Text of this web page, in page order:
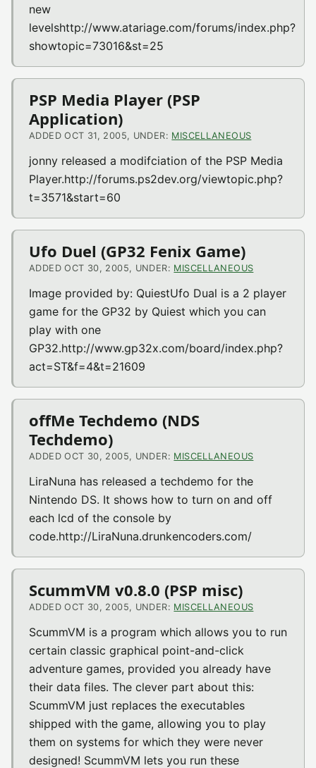
new
levelshttp://www.atariage.com/forums/index.php?
showtopic=73016&st=25
PSP Media Player (PSP
Application)
ADDED OCT 31, 2005, UNDER: MISCELLANEOUS
jonny released a modifciation of the PSP Media
Player.http://forums.ps2dev.org/viewtopic.php?
t=3571&start=60
Ufo Duel (GP32 Fenix Game)
ADDED OCT 30, 2005, UNDER: MISCELLANEOUS
Image provided by: QuiestUfo Dual is a 2 player
game for the GP32 by Quiest which you can
play with one
GP32.http://www.gp32x.com/board/index.php?
act=ST&f=4&t=21609
offMe Techdemo (NDS
Techdemo)
ADDED OCT 30, 2005, UNDER: MISCELLANEOUS
LiraNuna has released a techdemo for the
Nintendo DS. It shows how to turn on and off
each lcd of the console by
code.http://LiraNuna.drunkencoders.com/
ScummVM v0.8.0 (PSP misc)
ADDED OCT 30, 2005, UNDER: MISCELLANEOUS
ScummVM is a program which allows you to run
certain classic graphical point-and-click
adventure games, provided you already have
their data files. The clever part about this:
ScummVM just replaces the executables
shipped with the game, allowing you to play
them on systems for which they were never
designed! ScummVM lets you run these